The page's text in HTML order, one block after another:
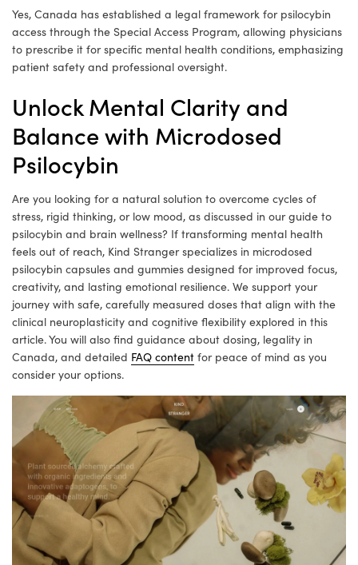
Yes, Canada has established a legal framework for psilocybin
access through the Special Access Program, allowing physicians
to prescribe it for specific mental health conditions, emphasizing
patient safety and professional oversight.
Unlock Mental Clarity and
Balance with Microdosed
Psilocybin
Are you looking for a natural solution to overcome cycles of
stress, rigid thinking, or low mood, as discussed in our guide to
psilocybin and brain wellness? If transforming mental health
feels out of reach, Kind Stranger specializes in microdosed
psilocybin capsules and gummies designed for improved focus,
creativity, and lasting emotional resilience. We support your
journey with safe, carefully measured doses that align with the
clinical neuroplasticity and cognitive flexibility explored in this
article. You will also find guidance about dosing, legality in
Canada, and detailed FAQ content for peace of mind as you
consider your options.